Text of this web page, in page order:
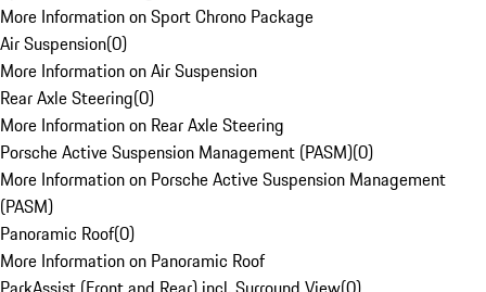
More Information on Sport Chrono Package
Air Suspension(0)
More Information on Air Suspension
Rear Axle Steering(0)
More Information on Rear Axle Steering
Porsche Active Suspension Management (PASM)(0)
More Information on Porsche Active Suspension Management
(PASM)
Panoramic Roof(0)
More Information on Panoramic Roof